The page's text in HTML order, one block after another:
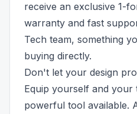
receive an exclusive 1-
warranty and fast
Tech team, something
buying directly.
Don't let your design
Equip yourself and your
powerful tool available.